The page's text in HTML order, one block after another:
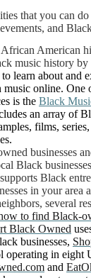
that you can
and
American
music history
learn about and
online. One
is the Black
an array of
films,
businesses
Black
Black
in your area
several
to find Black-
Black Owned
businesses,
operating in eight
and